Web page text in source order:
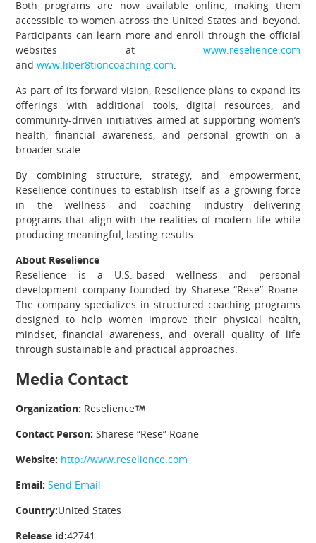
Both programs are now available online, making them
accessible to women across the United States and beyond.
Participants can learn more and enroll through the official
websites at www.reselience.com
and www.liber8tioncoaching.com.
As part of its forward vision, Reselience plans to expand its
offerings with additional tools, digital resources, and
community-driven initiatives aimed at supporting women’s
health, financial awareness, and personal growth on a
broader scale.
By combining structure, strategy, and empowerment,
Reselience continues to establish itself as a growing force
in the wellness and coaching industry—delivering
programs that align with the realities of modern life while
producing meaningful, lasting results.
About Reselience
Reselience is a U.S.-based wellness and personal
development company founded by Sharese “Rese” Roane.
The company specializes in structured coaching programs
designed to help women improve their physical health,
mindset, financial awareness, and overall quality of life
through sustainable and practical approaches.
Media Contact
Organization: Reselience
Contact Person: Sharese “Rese” Roane
Website: http://www.reselience.com
Email: Send Email
Country:United States
Release id:42741